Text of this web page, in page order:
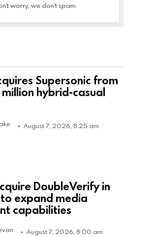
worry, we don't spam
Supersonic from
hybrid-casual
August 7, 2026, 8:25 am
DoubleVerify in
expand media
capabilities
August 7, 2026, 8:00 am